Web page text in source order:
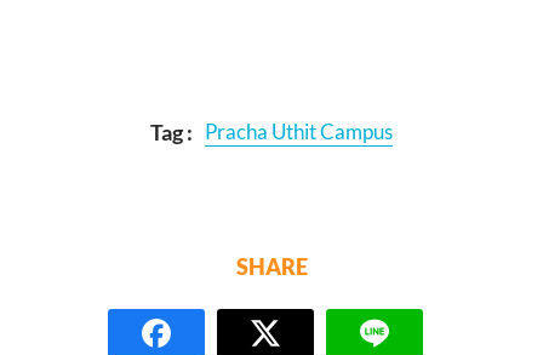
Tag : Pracha Uthit Campus
SHARE